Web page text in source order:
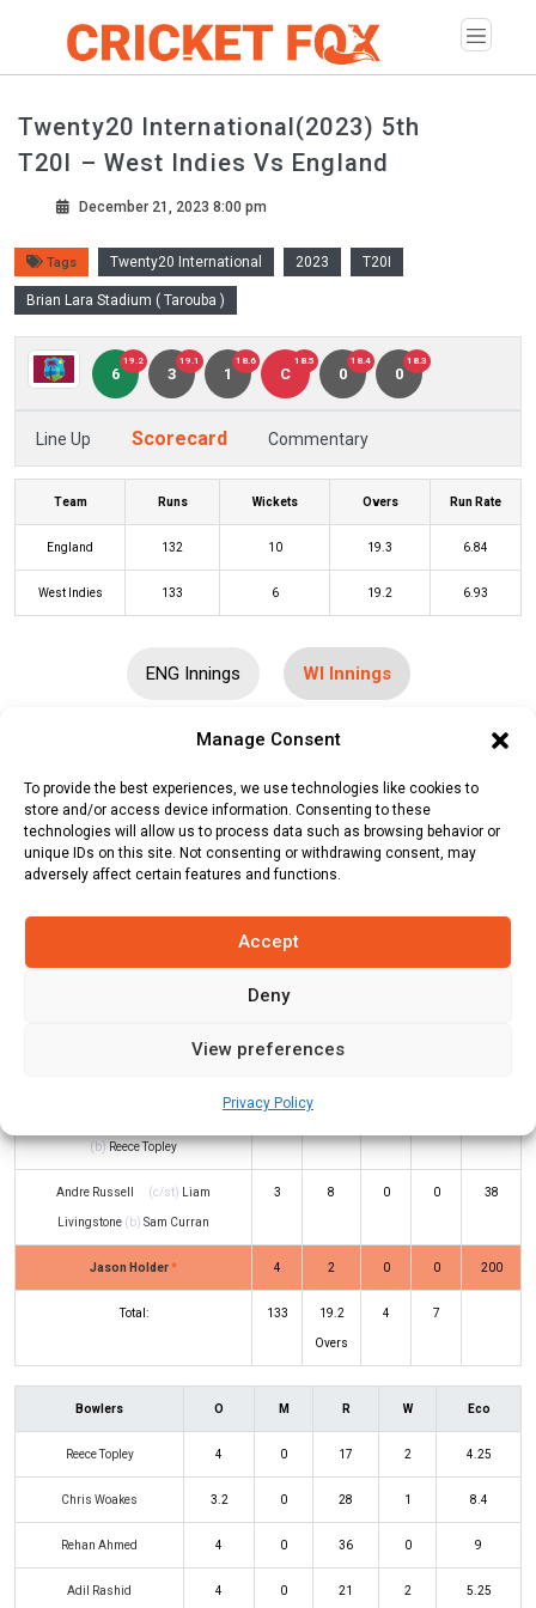
Manage Consent
To provide the best experiences, we use technologies like cookies to
store and/or access device information. Consenting to these
technologies will allow us to process data such as browsing behavior or
unique IDs on this site. Not consenting or withdrawing consent, may
adversely affect certain features and functions.
Accept
Deny
View preferences
Privacy Policy
Twenty20 International(2023) 5th
T20I – West Indies Vs England
December 21, 2023 8:00 pm
Tags Twenty20 International 2023 T20I
Brian Lara Stadium ( Tarouba )
6
19.2
3
19.1
1
18.6
C
18.5
0
18.4
0
18.3
Line Up Scorecard Commentary
Team Runs Wickets Overs Run Rate
England 132 10 19.3 6.84
West Indies 133 6 19.2 6.93
ENG Innings WI Innings
Brandon King Jos Buttler (b)
Reece Topley
Johnson Charles (c/st) Jos Buttler 27 22
10
43
(c/st)Sam 30
(b)Reece Topley
Andre Russell (c/st) Liam
Livingstone (b) Sam Curran
3 8 0 0 38
Jason Holder* 4 2 0 0 200
Total: 133 19.2
Overs
4 7
Bowlers O M R W Eco
Reece Topley 4 0 17 2 4.25
Chris Woakes 3.2 0 28 1 8.4
Rehan Ahmed 4 0 36 0 9
Adil Rashid 4 0 21 2 5.25